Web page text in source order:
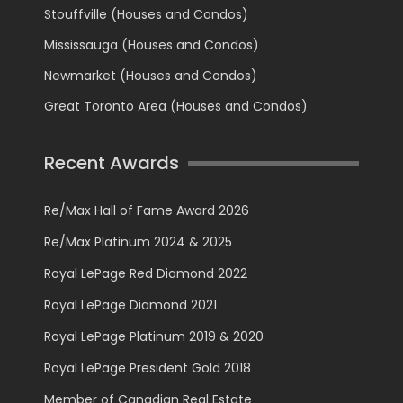
Stouffville (Houses and Condos)
Mississauga (Houses and Condos)
Newmarket (Houses and Condos)
Great Toronto Area (Houses and Condos)
Recent Awards
Re/Max Hall of Fame Award 2026
Re/Max Platinum 2024 & 2025
Royal LePage Red Diamond 2022
Royal LePage Diamond 2021
Royal LePage Platinum 2019 & 2020
Royal LePage President Gold 2018
Member of Canadian Real Estate